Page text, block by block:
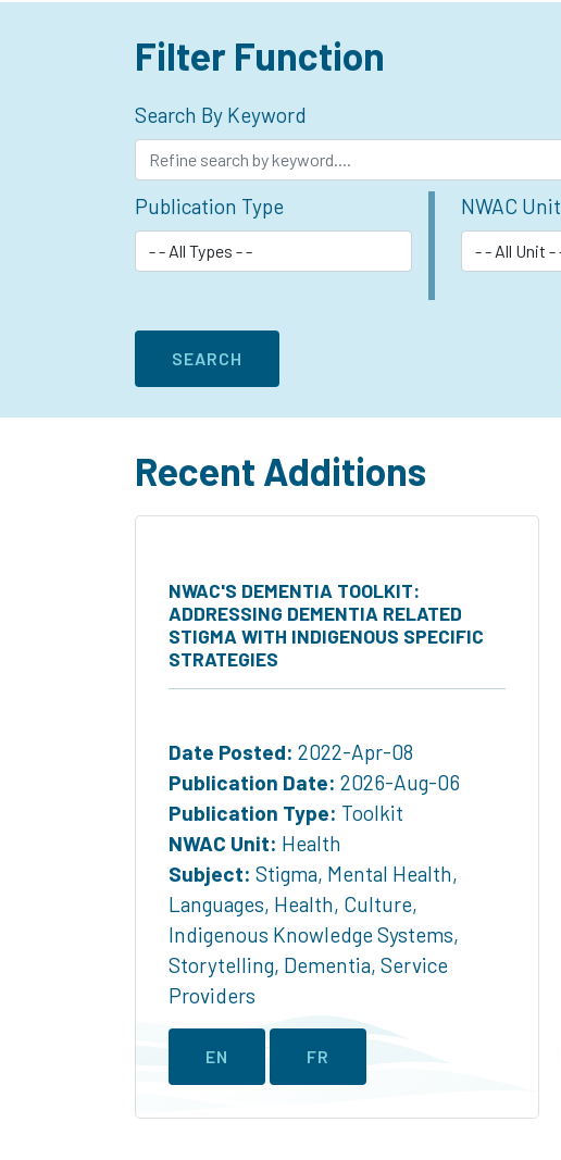
Filter Function
Search By Keyword
Publication Type NWAC Unit
Recent Additions
NWAC'S DEMENTIA TOOLKIT:
ADDRESSING DEMENTIA RELATED
STIGMA WITH INDIGENOUS SPECIFIC
STRATEGIES
Date Posted: 2022-Apr-08
Publication Date: 2026-Aug-06
Publication Type: Toolkit
NWAC Unit: Health
Subject: Stigma, Mental Health,
Languages, Health, Culture,
Indigenous Knowledge Systems,
Storytelling, Dementia, Service
Providers
EN FR